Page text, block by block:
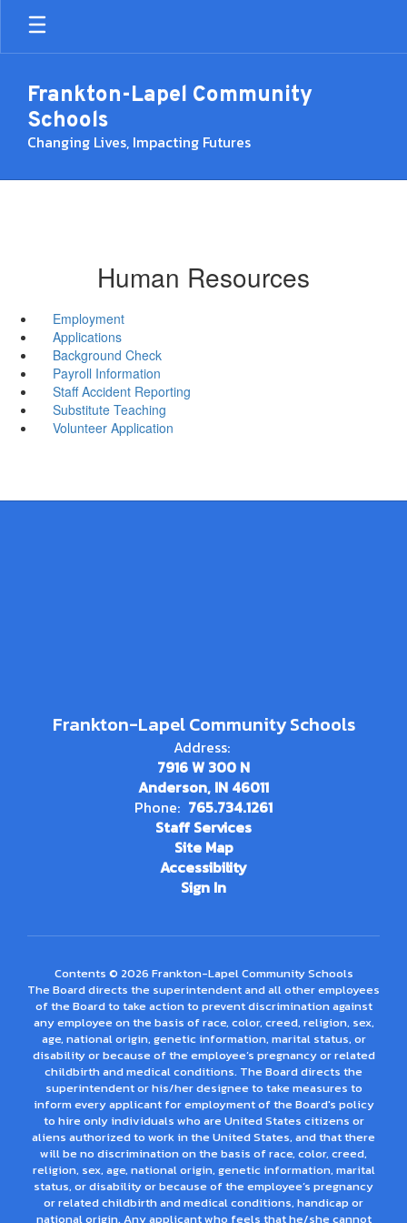
Skip
main
Frankton-Lapel Community
Schools
Changing Lives, Impacting Futures
Human Resources
Employment
Applications
Background Check
Payroll Information
Staff Accident Reporting
Substitute Teaching
Volunteer Application
Frankton-Lapel Community Schools
Address:
7916 W 300 N
Anderson, IN 46011
Phone: 765.734.1261
Staff Services
Site Map
Accessibility
Sign In
Contents © 2026 Frankton-Lapel Community Schools
The Board directs the superintendent and all other employees
of the Board to take action to prevent discrimination against
any employee on the basis of race, color, creed, religion, sex,
age, national origin, genetic information, marital status, or
disability or because of the employee’s pregnancy or related
childbirth and medical conditions. The Board directs the
superintendent or his/her designee to take measures to
inform every applicant for employment of the Board's policy
to hire only individuals who are United States citizens or
aliens authorized to work in the United States, and that there
will be no discrimination on the basis of race, color, creed,
religion, sex, age, national origin, genetic information, marital
status, or disability or because of the employee’s pregnancy
or related childbirth and medical conditions, handicap or
national origin. Any applicant who feels that he/she cannot